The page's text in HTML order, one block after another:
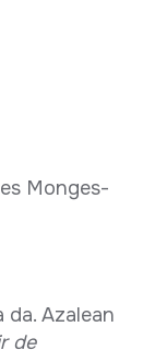
Monges-
Azalean
de